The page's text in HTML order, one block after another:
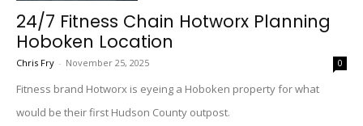
24/7 Fitness Chain Hotworx Planning
Hoboken Location
Chris Fry - November 25, 2025 0
Fitness brand Hotworx is eyeing a Hoboken property for what
would be their first Hudson County outpost.